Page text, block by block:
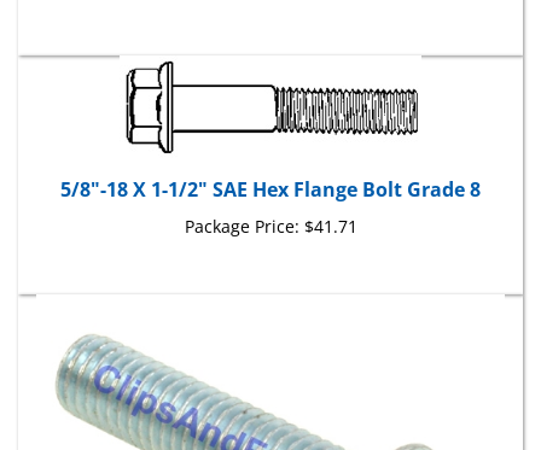
Package Price: $41.71